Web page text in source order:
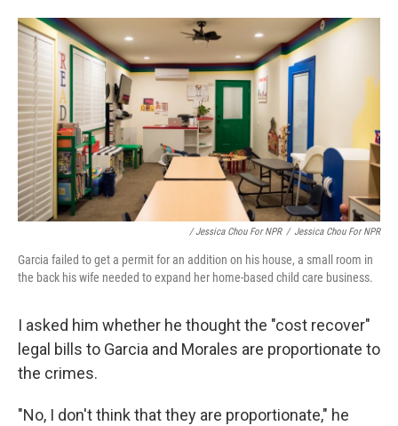
/ Jessica Chou For NPR / Jessica Chou For NPR
Garcia failed to get a permit for an addition on his house, a small room in
the back his wife needed to expand her home-based child care business.
I asked him whether he thought the "cost recover"
legal bills to Garcia and Morales are proportionate to
the crimes.
"No, I don't think that they are proportionate," he